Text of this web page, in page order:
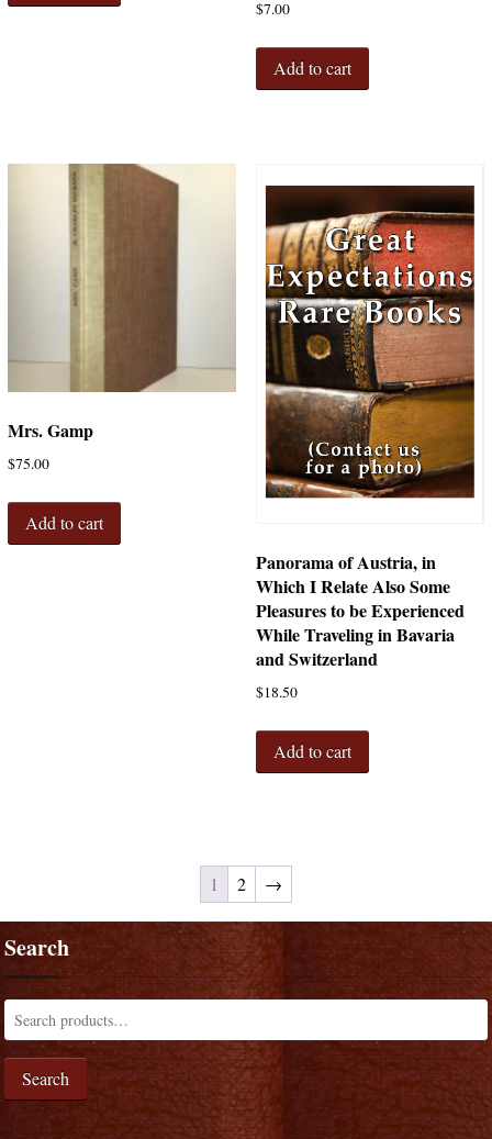
$7.00
Add to cart
Mrs. Gamp
$75.00
Add to cart
Panorama of Austria, in
Which I Relate Also Some
Pleasures to be Experienced
While Traveling in Bavaria
and Switzerland
$18.50
Add to cart
1 2 →
Search
Search